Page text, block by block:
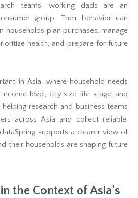
teams, working dads are an
group. Their behavior can
households plan purchases, manage
health, and prepare for future
in Asia, where household needs
level, city size, life stage, and
research and business teams
across Asia and collect reliable,
supports a clearer view of
their households are shaping future
the Context of Asia’s